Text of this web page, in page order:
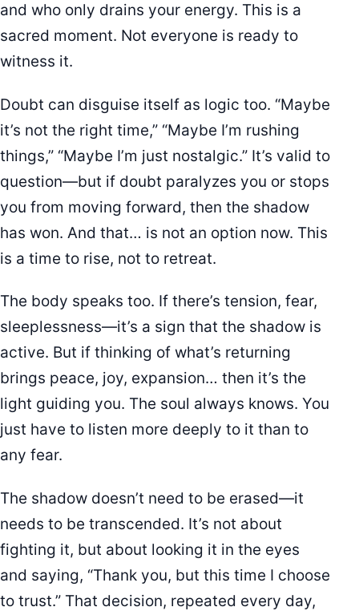
and who only drains your energy. This is a
sacred moment. Not everyone is ready to
witness it.
Doubt can disguise itself as logic too. “Maybe
it’s not the right time,” “Maybe I’m rushing
things,” “Maybe I’m just nostalgic.” It’s valid to
question—but if doubt paralyzes you or stops
you from moving forward, then the shadow
has won. And that… is not an option now. This
is a time to rise, not to retreat.
The body speaks too. If there’s tension, fear,
sleeplessness—it’s a sign that the shadow is
active. But if thinking of what’s returning
brings peace, joy, expansion… then it’s the
light guiding you. The soul always knows. You
just have to listen more deeply to it than to
any fear.
The shadow doesn’t need to be erased—it
needs to be transcended. It’s not about
fighting it, but about looking it in the eyes
and saying, “Thank you, but this time I choose
to trust.” That decision, repeated every day,